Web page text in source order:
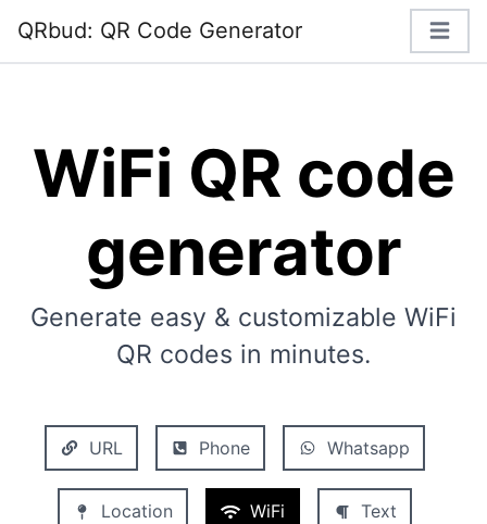
QRbud: QR Code Generator
WiFi QR code
generator
Generate easy & customizable WiFi
QR codes in minutes.
URL Phone Whatsapp
Location WiFi Text